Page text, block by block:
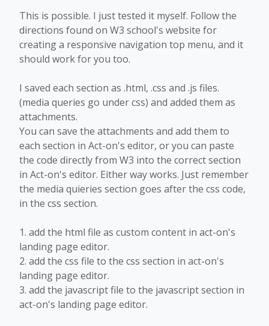
This is possible. I just tested it myself. Follow the
directions found on W3 school's website for
creating a responsive navigation top menu, and it
should work for you too.
I saved each section as .html, .css and .js files.
(media queries go under css) and added them as
attachments.
You can save the attachments and add them to
each section in Act-on's editor, or you can paste
the code directly from W3 into the correct section
in Act-on's editor. Either way works. Just remember
the media quieries section goes after the css code,
in the css section.
1. add the html file as custom content in act-on's
landing page editor.
2. add the css file to the css section in act-on's
landing page editor.
3. add the javascript file to the javascript section in
act-on's landing page editor.